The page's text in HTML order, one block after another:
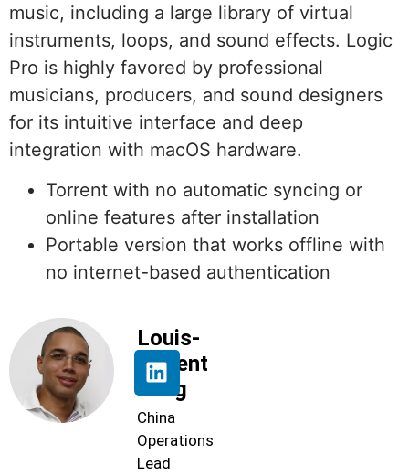
music, including a large library of virtual
instruments, loops, and sound effects. Logic
Pro is highly favored by professional
musicians, producers, and sound designers
for its intuitive interface and deep
integration with macOS hardware.
Torrent with no automatic syncing or
online features after installation
Portable version that works offline with
no internet-based authentication
Louis-
Florent
Beng
China
Operations
Lead